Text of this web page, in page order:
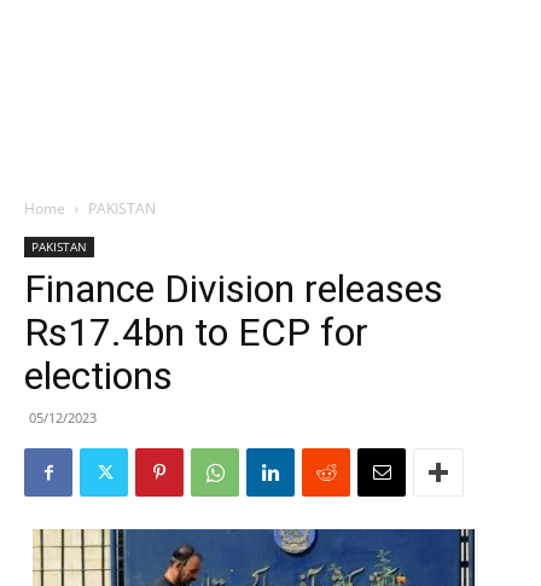
Home PAKISTAN
PAKISTAN
Finance Division releases
Rs17.4bn to ECP for
elections
05/12/2023